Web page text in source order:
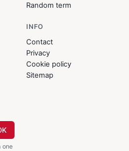
Random term
INFO
Contact
Privacy
Cookie policy
Sitemap
one